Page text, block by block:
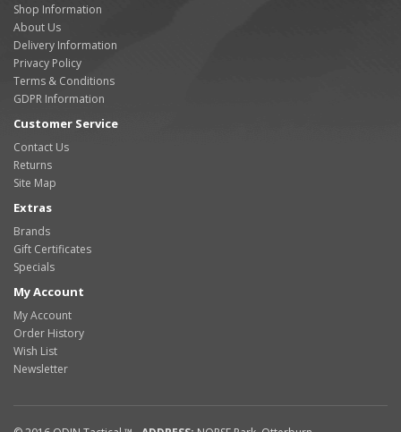
Shop Information
About Us
Delivery Information
Privacy Policy
Terms & Conditions
GDPR Information
Customer Service
Contact Us
Returns
Site Map
Extras
Brands
Gift Certificates
Specials
My Account
My Account
Order History
Wish List
Newsletter